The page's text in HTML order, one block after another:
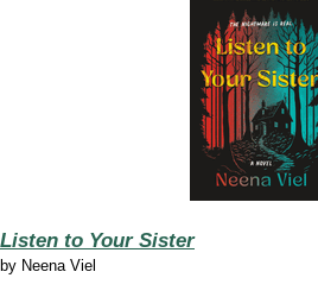
Listen to Your Sister
by Neena Viel